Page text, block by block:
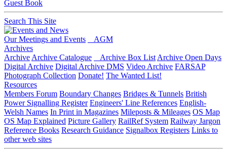
Guest Book
Search This Site
Our Meetings and Events
AGM
Archives
Archive Archive Catalogue Archive Box List Archive Open Days
Digital Archive Digital Archive DMS Video Archive FARSAP
Photograph Collection Donate! The Wanted List!
Resources
Members Forum Boundary Changes Bridges & Tunnels British
Power Signalling Register Engineers' Line References English-
Welsh Names In Print in Magazines Mileposts & Mileages OS Map
OS Map Explained Picture Gallery RailRef System Railway Jargon
Reference Books Research Guidance Signalbox Registers Links to
other web sites